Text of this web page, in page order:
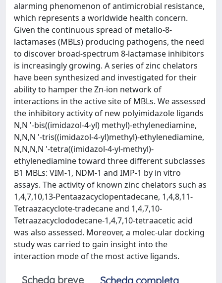
alarming phenomenon of antimicrobial resistance,
which represents a worldwide health concern.
Given the continuous spread of metallo-8-
lactamases (MBLs) producing pathogens, the need
to discover broad-spectrum 8-lactamase inhibitors
is increasingly growing. A series of zinc chelators
have been synthesized and investigated for their
ability to hamper the Zn-ion network of
interactions in the active site of MBLs. We assessed
the inhibitory activity of new polyimidazole ligands
N,N '-bis((imidazol-4-yl) methyl)-ethylenediamine,
N,N,N '-tris((imidazol-4-yl)methyl)-ethylenediamine,
N,N,N,N '-tetra((imidazol-4-yl-methyl)-
ethylenediamine toward three different subclasses
B1 MBLs: VIM-1, NDM-1 and IMP-1 by in vitro
assays. The activity of known zinc chelators such as
1,4,7,10,13-Pentaazacyclopentadecane, 1,4,8,11-
Tetraazacyclote-tradecane and 1,4,7,10-
Tetraazacyclododecane-1,4,7,10-tetraacetic acid
was also assessed. Moreover, a molec-ular docking
study was carried to gain insight into the
interaction mode of the most active ligands.
Scheda breve
Scheda completa